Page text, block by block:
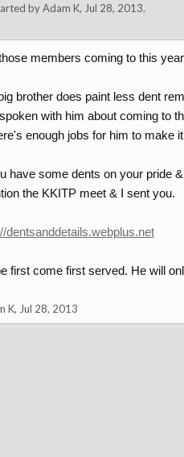
byAdam K, Jul 28, 2013.
members coming to this
brother does paint less dent
with him about coming to
enough jobs for him to make
have some dents on your pride
the KKITP meet & I sent you.
dentsanddetails.webplus.net
first come first served. He will
K, Jul 28, 2013